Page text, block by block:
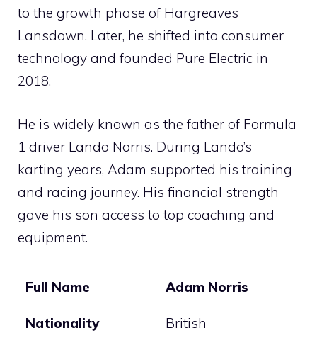
to the growth phase of Hargreaves
Lansdown. Later, he shifted into consumer
technology and founded Pure Electric in
2018.
He is widely known as the father of Formula
1 driver Lando Norris. During Lando’s
karting years, Adam supported his training
and racing journey. His financial strength
gave his son access to top coaching and
equipment.
Full Name Adam Norris
Nationality British